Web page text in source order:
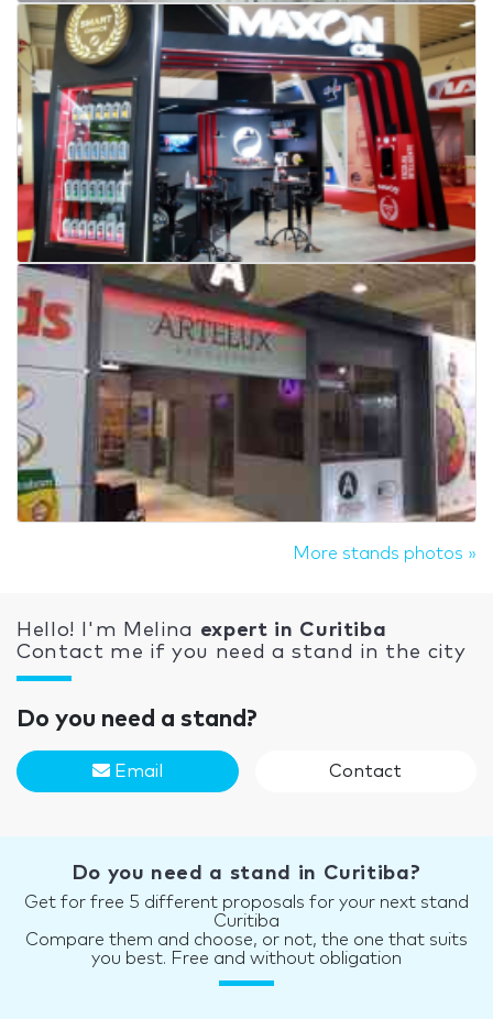
More stands photos »
Hello! I'm Melina expert in Curitiba
Contact me if you need a stand in the city
Do you need a stand?
Email Contact
Do you need a stand in Curitiba?
Get for free 5 different proposals for your next stand
Curitiba
Compare them and choose, or not, the one that suits
you best. Free and without obligation